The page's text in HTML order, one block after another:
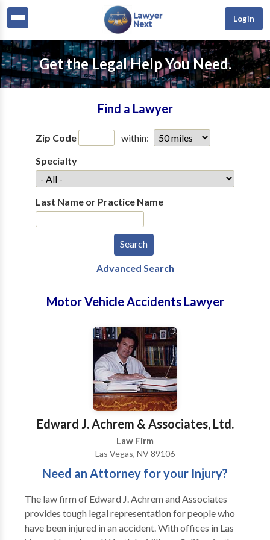
Login
Get the Legal Help You Need.
Find a Lawyer
Zip Code
within:
Specialty
Last Name or Practice Name
Advanced Search
Motor Vehicle Accidents Lawyer
Edward J. Achrem & Associates, Ltd.
Law Firm
Las Vegas, NV 89106
Need an Attorney for your Injury?
The law firm of Edward J. Achrem and Associates
provides tough legal representation for people who
have been injured in an accident. With offices in Las